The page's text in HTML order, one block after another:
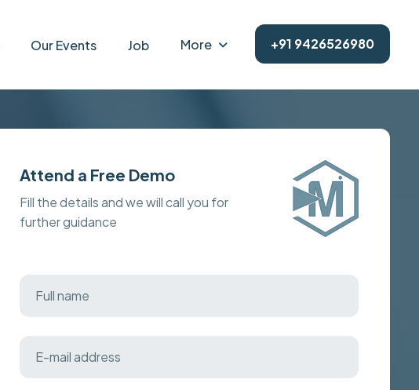
Our Events Job More +91 9426526980
Attend a Free Demo
Fill the details and we will call you for
further guidance